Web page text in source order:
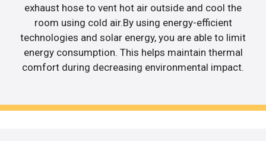
exhaust hose to vent hot air outside and cool the
room using cold air.By using energy-efficient
technologies and solar energy, you are able to limit
energy consumption. This helps maintain thermal
comfort during decreasing environmental impact.